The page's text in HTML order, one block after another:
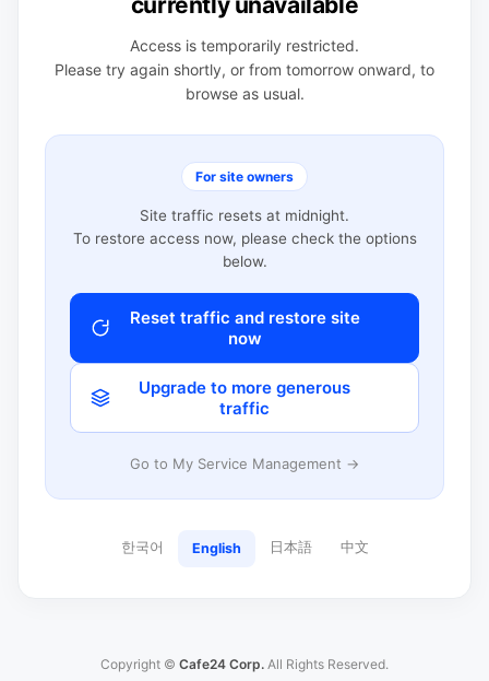
Access is temporarily restricted.
Please try again shortly, or from tomorrow onward, to
browse as usual.
For site owners
Site traffic resets at midnight.
To restore access now, please check the options
below.
Reset traffic and restore site
now
Upgrade to more generous
traffic
Go to My Service Management →
한국어 English 日本語 中文
Copyright © Cafe24 Corp. All Rights Reserved.